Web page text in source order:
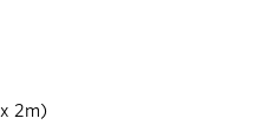
2m)